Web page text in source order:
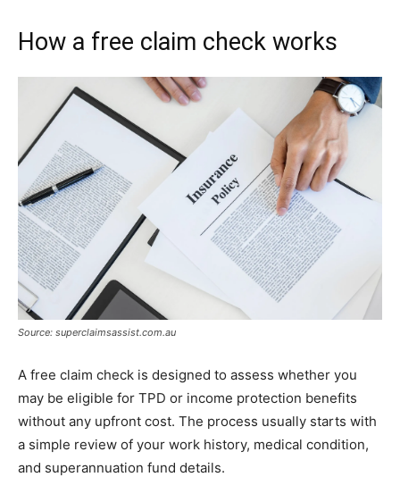
How a free claim check works
Source: superclaimsassist.com.au
A free claim check is designed to assess whether you
may be eligible for TPD or income protection benefits
without any upfront cost. The process usually starts with
a simple review of your work history, medical condition,
and superannuation fund details.